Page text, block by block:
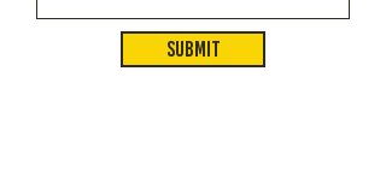
Submit